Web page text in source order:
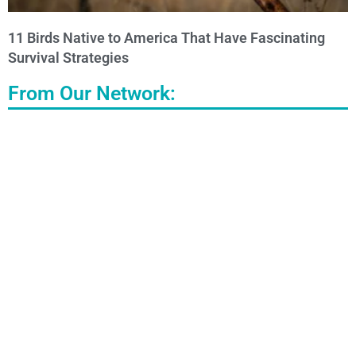
11 Birds Native to America That Have Fascinating
Survival Strategies
From Our Network: